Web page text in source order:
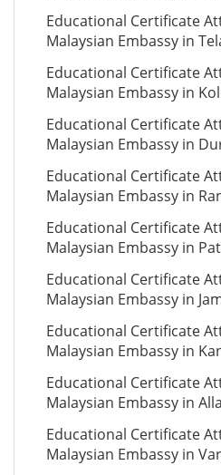
Educational Certificate
Malaysian Embassy in
Educational Certificate
Malaysian Embassy in
Educational Certificate
Malaysian Embassy in
Educational Certificate
Malaysian Embassy in
Educational Certificate
Malaysian Embassy in
Educational Certificate
Malaysian Embassy in
Educational Certificate
Malaysian Embassy in
Educational Certificate
Malaysian Embassy in
Educational Certificate
Malaysian Embassy in